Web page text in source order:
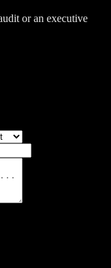
or an executive